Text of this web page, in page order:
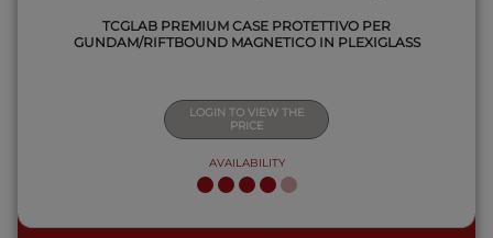
TCGLAB PREMIUM CASE PROTETTIVO PER
GUNDAM/RIFTBOUND MAGNETICO IN PLEXIGLASS
LOGIN TO VIEW THE
PRICE
AVAILABILITY
QUICK VIEW